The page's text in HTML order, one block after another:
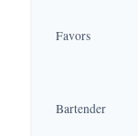
Favors
Bartender